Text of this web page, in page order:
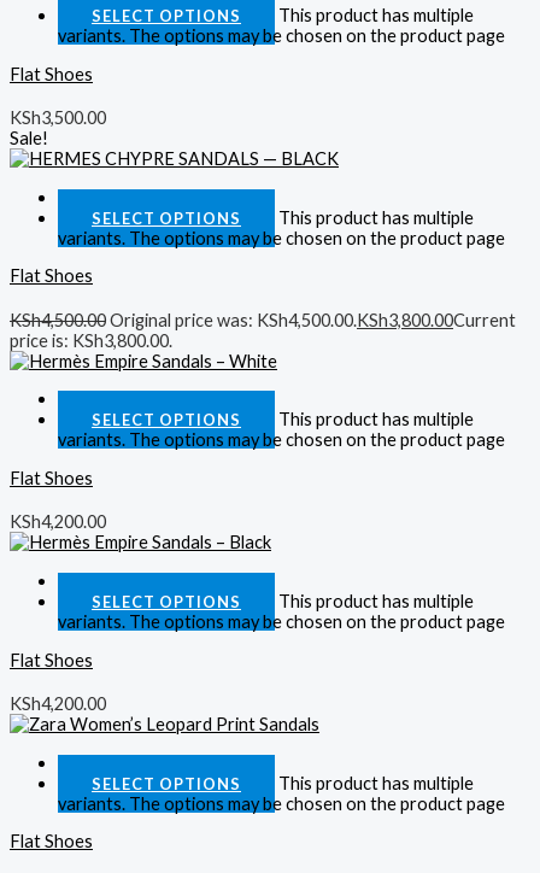
SELECT OPTIONS
This product has multiple
variants. The options may be chosen on the product page
Flat Shoes
KSh3,500.00
Sale!
SELECT OPTIONS
This product has multiple
variants. The options may be chosen on the product page
Flat Shoes
KSh4,500.00Original price was: KSh4,500.00.KSh3,800.00Current
price is: KSh3,800.00.
SELECT OPTIONS
This product has multiple
variants. The options may be chosen on the product page
Flat Shoes
KSh4,200.00
SELECT OPTIONS
This product has multiple
variants. The options may be chosen on the product page
Flat Shoes
KSh4,200.00
SELECT OPTIONS
This product has multiple
variants. The options may be chosen on the product page
Flat Shoes